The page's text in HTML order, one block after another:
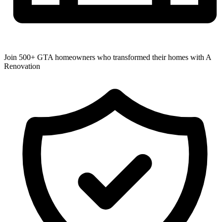
Join 500+ GTA homeowners who transformed their homes with A
Renovation